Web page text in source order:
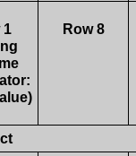
1
Row 8